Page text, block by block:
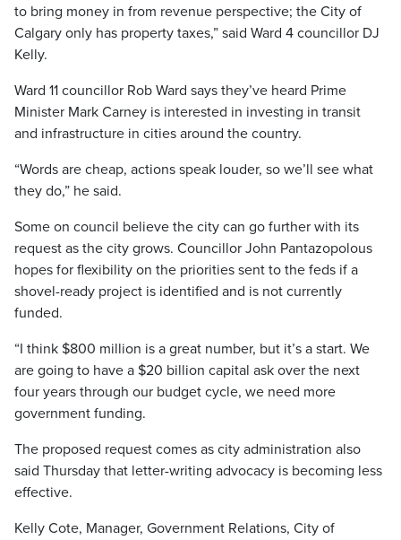
to bring money in from revenue perspective; the City of
Calgary only has property taxes,” said Ward 4 councillor DJ
Kelly.
Ward 11 councillor Rob Ward says they’ve heard Prime
Minister Mark Carney is interested in investing in transit
and infrastructure in cities around the country.
“Words are cheap, actions speak louder, so we’ll see what
they do,” he said.
Some on council believe the city can go further with its
request as the city grows. Councillor John Pantazopolous
hopes for flexibility on the priorities sent to the feds if a
shovel-ready project is identified and is not currently
funded.
“I think $800 million is a great number, but it’s a start. We
are going to have a $20 billion capital ask over the next
four years through our budget cycle, we need more
government funding.
The proposed request comes as city administration also
said Thursday that letter-writing advocacy is becoming less
effective.
Kelly Cote, Manager, Government Relations, City of